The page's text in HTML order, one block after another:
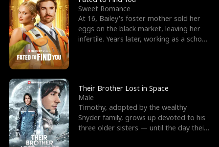
Sweet Romance
At 16, Bailey's foster mother sold her
eggs on the black market, leaving her
infertile. Years later, working as a school
Their Brother Lost in Space
Male
Timothy, adopted by the wealthy
Snyder family, grows up devoted to his
three older sisters — until the day their